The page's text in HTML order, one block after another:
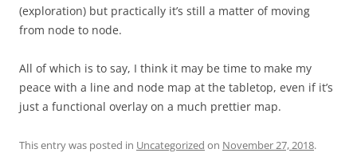
(exploration) but practically it’s still a matter of moving
from node to node.
All of which is to say, I think it may be time to make my
peace with a line and node map at the tabletop, even if it’s
just a functional overlay on a much prettier map.
This entry was posted in Uncategorized on November 27, 2018.